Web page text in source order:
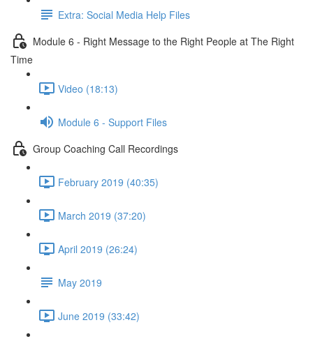
Extra: Social Media Help Files
Module 6 - Right Message to the Right People at The Right
Time
Video (18:13)
Module 6 - Support Files
Group Coaching Call Recordings
February 2019 (40:35)
March 2019 (37:20)
April 2019 (26:24)
May 2019
June 2019 (33:42)